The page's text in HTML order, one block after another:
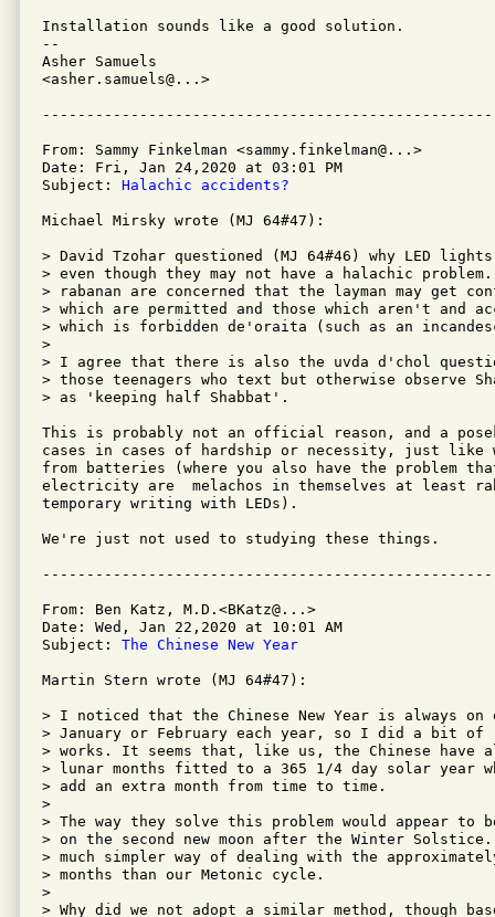
Installation sounds like a good solution.
--
Asher Samuels
<asher.samuels@...>
From: Sammy Finkelman <sammy.finkelman@...>
Date: Fri, Jan 24,2020 at 03:01 PM
Subject: Halachic accidents?
Michael Mirsky wrote (MJ 64#47):
> David Tzohar questioned (MJ 64#46) why LED
> even though they may not have a halachic
> rabanan are concerned that the layman may get
> which are permitted and those which aren't and
> which is forbidden de'oraita (such as an
>
> I agree that there is also the uvda d'chol
> those teenagers who text but otherwise observe
> as 'keeping half Shabbat'.
This is probably not an official reason, and a
cases in cases of hardship or necessity, just
from batteries (where you also have the problem
electricity are  melachos in themselves at least
temporary writing with LEDs).
We're just not used to studying these things.
From: Ben Katz, M.D.<BKatz@...>
Date: Wed, Jan 22,2020 at 10:01 AM
Subject: The Chinese New Year
Martin Stern wrote (MJ 64#47):
> I noticed that the Chinese New Year is always on
> January or February each year, so I did a bit of
> works. It seems that, like us, the Chinese have
> lunar months fitted to a 365 1/4 day solar year
> add an extra month from time to time.
>
> The way they solve this problem would appear to
> on the second new moon after the Winter
> much simpler way of dealing with the
> months than our Metonic cycle.
>
> Why did we not adopt a similar method, though